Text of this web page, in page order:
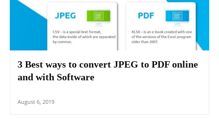
3 Best ways to convert JPEG to PDF online
and with Software
August 6, 2019